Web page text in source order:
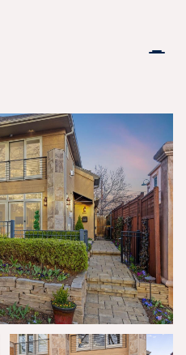
Tuesday
11
Aug